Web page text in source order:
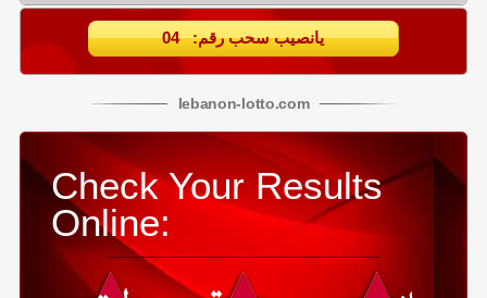
يانصيب سحب رقم: 04
lebanon-lotto.com
Check Your Results
Online: